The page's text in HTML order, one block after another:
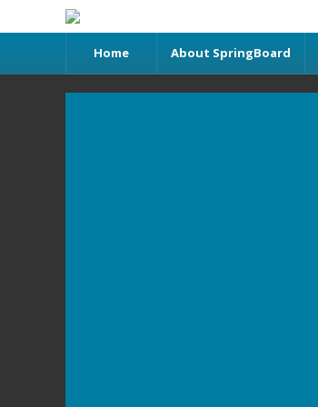
Home About SpringBoard